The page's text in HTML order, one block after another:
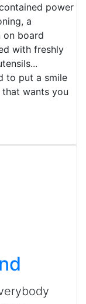
power
a
on board
with freshly
to put a smile
wants you